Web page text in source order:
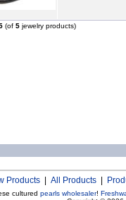
(of 5 jewelry products)
Products All Products
cultured pearls wholesaler!